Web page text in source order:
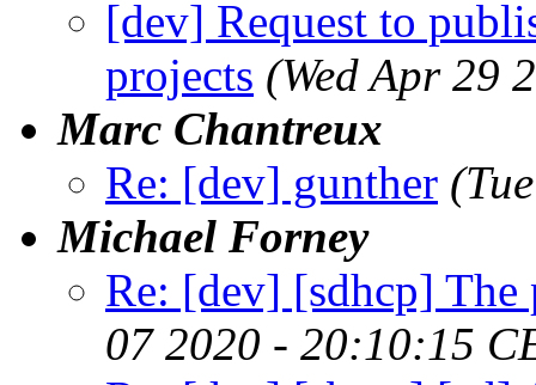
[dev] Request to
projects (Wed Apr 29
Marc Chantreux
Re: [dev] gunther
Michael Forney
Re: [dev] [sdhcp]
07 2020 - 20:10:15